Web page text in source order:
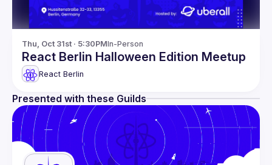
Thu, Oct 31st · 5:30PMIn-Person
React Berlin Halloween Edition Meetup
React Berlin
Presented with these Guilds